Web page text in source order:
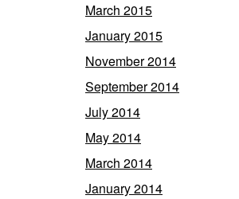
March 2015
January 2015
November 2014
September 2014
July 2014
May 2014
March 2014
January 2014